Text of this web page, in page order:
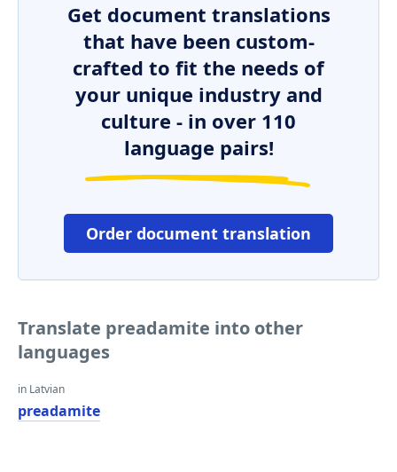
Get document translations
that have been custom-
crafted to fit the needs of
your unique industry and
culture - in over 110
language pairs!
Order document translation
Translate preadamite into other
languages
in Latvian
preadamite